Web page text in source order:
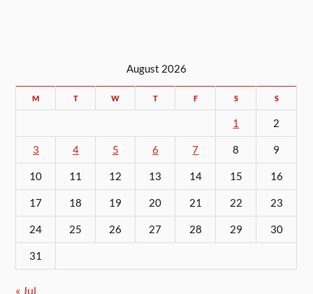
August 2026
M T W T F S S
1 2
3 4 5 6 7 8 9
10 11 12 13 14 15 16
17 18 19 20 21 22 23
24 25 26 27 28 29 30
31
« Jul